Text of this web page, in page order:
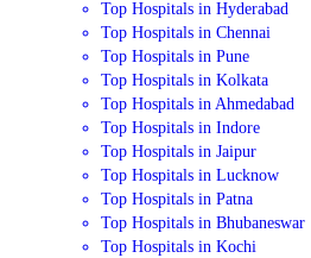
Top Hospitals in Hyderabad
Top Hospitals in Chennai
Top Hospitals in Pune
Top Hospitals in Kolkata
Top Hospitals in Ahmedabad
Top Hospitals in Indore
Top Hospitals in Jaipur
Top Hospitals in Lucknow
Top Hospitals in Patna
Top Hospitals in Bhubaneswar
Top Hospitals in Kochi